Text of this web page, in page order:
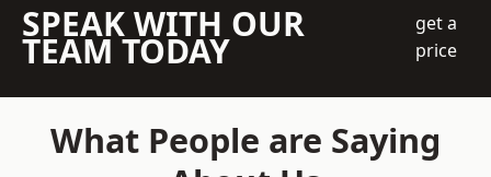
SPEAK WITH OUR
TEAM TODAY
get a
price
What People are Saying